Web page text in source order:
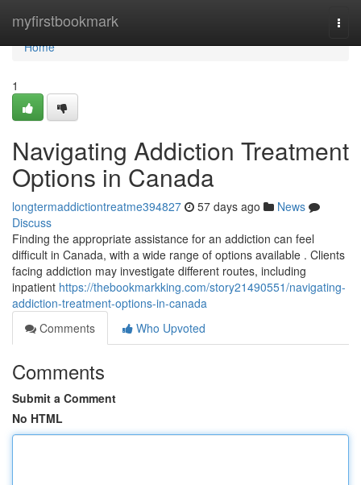
myfirstbookmark
Home
Home
1
Navigating Addiction Treatment
Options in Canada
longtermaddictiontreatme394827 57 days ago
News
Discuss
Finding the appropriate assistance for an addiction can feel
difficult in Canada, with a wide range of options available . Clients
facing addiction may investigate different routes, including
inpatient https://thebookmarkking.com/story21490551/navigating-
addiction-treatment-options-in-canada
Comments
Who Upvoted
Comments
Submit a Comment
No HTML